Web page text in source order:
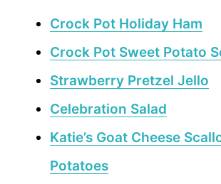
Crock Pot Holiday Ham
Crock Pot Sweet Potato
Strawberry Pretzel Jello
Celebration Salad
Katie’s Goat Cheese
Potatoes